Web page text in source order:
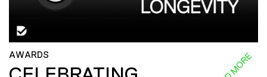
AWARDS